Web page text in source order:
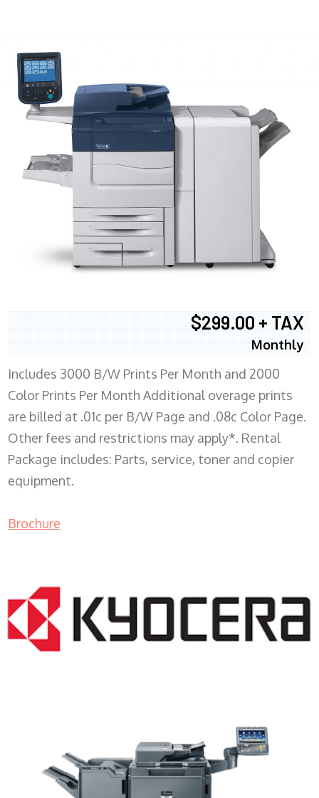
$299.00 + TAX
Monthly
Includes 3000 B/W Prints Per Month and 2000
Color Prints Per Month Additional overage prints
are billed at .01c per B/W Page and .08c Color Page.
Other fees and restrictions may apply*. Rental
Package includes: Parts, service, toner and copier
equipment.
Brochure